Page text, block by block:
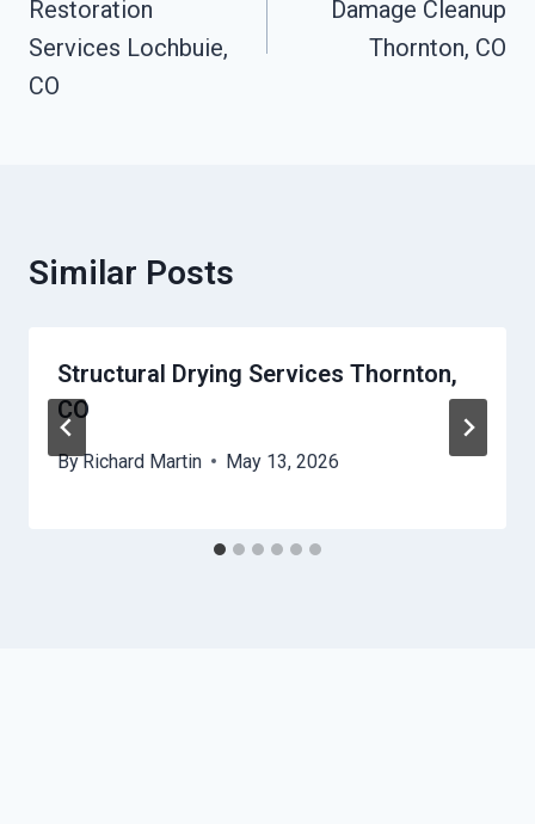
Restoration
Services Lochbuie,
CO
Damage Cleanup
Thornton, CO
Similar Posts
Structural Drying Services Thornton,
CO
ByRichard Martin May 13, 2026